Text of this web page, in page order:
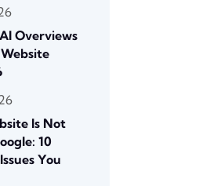
Overviews
Is Not
10
You